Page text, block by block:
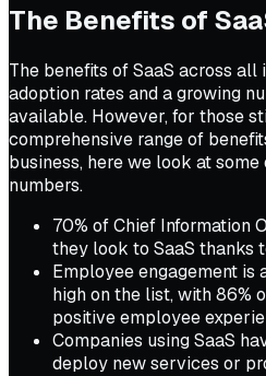
The Benefits of
The benefits of SaaS across
adoption rates and a growing
available. However, for those
comprehensive range of
business, here we look at
numbers.
70% of Chief Information
they look to SaaS thanks
Employee engagement is
high on the list, with 86%
positive employee
Companies using SaaS
deploy new services or